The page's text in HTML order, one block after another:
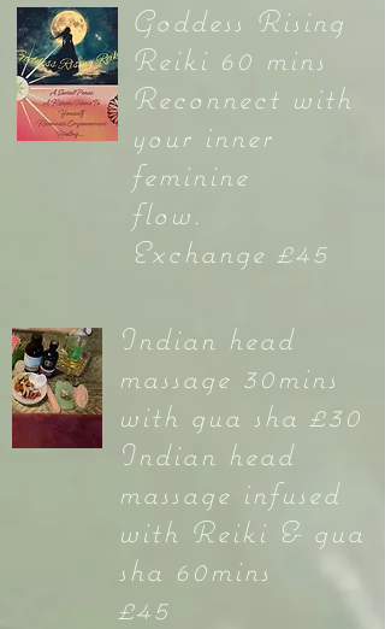
Goddess Rising
Reiki 60 mins
Reconnect with
your inner
feminine
flow.
Exchange £45
Indian head
massage 30mins
with gua sha £30
Indian head
massage infused
with Reiki & gua
sha 60mins
£45